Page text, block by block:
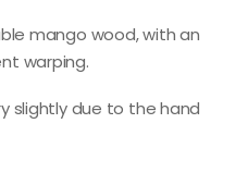
mango wood, with an
warping.
slightly due to the hand